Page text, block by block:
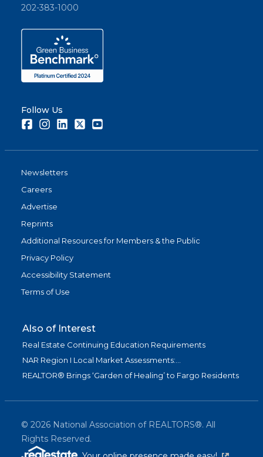
202-383-1000
Follow Us
FacebookInstagramLinkedInTwitter
Newsletters
Careers
Advertise
Reprints
Additional Resources for Members & the Public
Privacy Policy
Accessibility Statement
Terms of Use
Also of Interest
Real Estate Continuing Education Requirements
NAR Region I Local Market Assessments:...
REALTOR® Brings ‘Garden of Healing’ to Fargo Residents
© 2026 National Association of REALTORS®. All
Rights Reserved.